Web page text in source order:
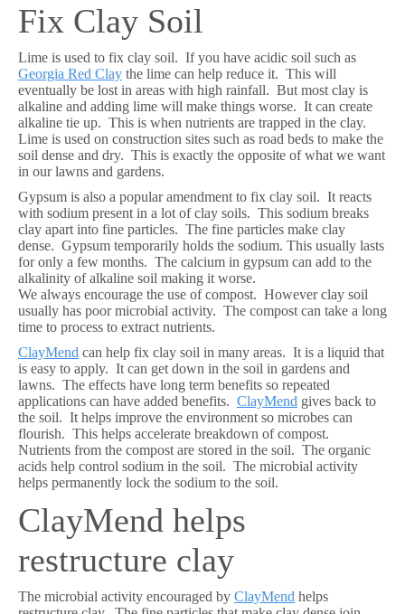
Fix Clay Soil
Lime is used to fix clay soil. If you have acidic soil such as
Georgia Red Clay the lime can help reduce it. This will
eventually be lost in areas with high rainfall. But most clay is
alkaline and adding lime will make things worse. It can create
alkaline tie up. This is when nutrients are trapped in the clay.
Lime is used on construction sites such as road beds to make the
soil dense and dry. This is exactly the opposite of what we want
in our lawns and gardens.
Gypsum is also a popular amendment to fix clay soil. It reacts
with sodium present in a lot of clay soils. This sodium breaks
clay apart into fine particles. The fine particles make clay
dense. Gypsum temporarily holds the sodium. This usually lasts
for only a few months. The calcium in gypsum can add to the
alkalinity of alkaline soil making it worse.
We always encourage the use of compost. However clay soil
usually has poor microbial activity. The compost can take a long
time to process to extract nutrients.
ClayMend can help fix clay soil in many areas. It is a liquid that
is easy to apply. It can get down in the soil in gardens and
lawns. The effects have long term benefits so repeated
applications can have added benefits. ClayMend gives back to
the soil. It helps improve the environment so microbes can
flourish. This helps accelerate breakdown of compost.
Nutrients from the compost are stored in the soil. The organic
acids help control sodium in the soil. The microbial activity
helps permanently lock the sodium to the soil.
ClayMend helps
restructure clay
The microbial activity encouraged by ClayMend helps